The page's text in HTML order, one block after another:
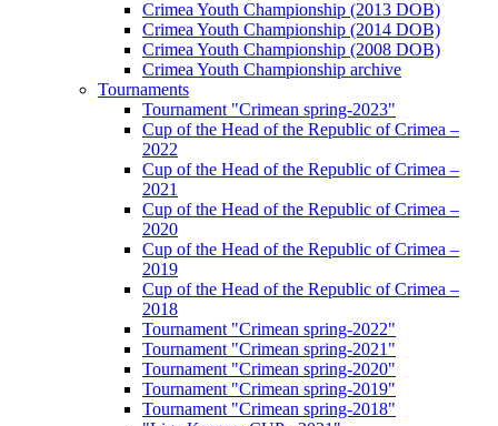
Crimea Youth Championship (2013 DOB)
Crimea Youth Championship (2014 DOB)
Crimea Youth Championship (2008 DOB)
Crimea Youth Championship archive
Tournaments
Tournament "Crimean spring-2023"
Cup of the Head of the Republic of Crimea –
2022
Cup of the Head of the Republic of Crimea –
2021
Cup of the Head of the Republic of Crimea –
2020
Cup of the Head of the Republic of Crimea –
2019
Cup of the Head of the Republic of Crimea –
2018
Tournament "Crimean spring-2022"
Tournament "Crimean spring-2021"
Tournament "Crimean spring-2020"
Tournament "Crimean spring-2019"
Tournament "Crimean spring-2018"